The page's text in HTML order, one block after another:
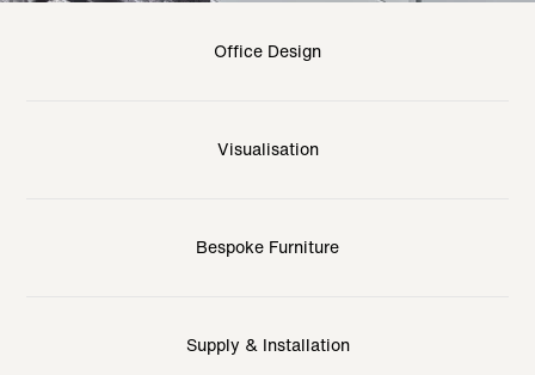
Office Design
Visualisation
Bespoke Furniture
Supply & Installation